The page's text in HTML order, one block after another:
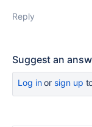
Reply
Suggest an
Log inor sign up